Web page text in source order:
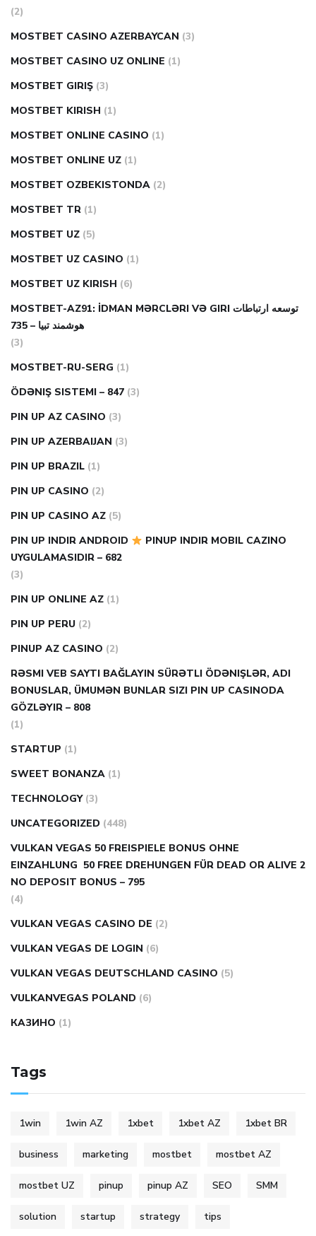
(2)
MOSTBET CASINO AZERBAYCAN (3)
MOSTBET CASINO UZ ONLINE (1)
MOSTBET GIRIŞ (3)
MOSTBET KIRISH (1)
MOSTBET ONLINE CASINO (1)
MOSTBET ONLINE UZ (1)
MOSTBET OZBEKISTONDA (2)
MOSTBET TR (1)
MOSTBET UZ (5)
MOSTBET UZ CASINO (1)
MOSTBET UZ KIRISH (6)
MOSTBET-AZ91: İDMAN MƏRCLƏRI VƏ GIRI توسعه ارتباطات
هوشمند تبیا – 735
(3)
MOSTBET-RU-SERG (1)
ÖDƏNIŞ SISTEMI – 847 (3)
PIN UP AZ CASINO (3)
PIN UP AZERBAIJAN (3)
PIN UP BRAZIL (1)
PIN UP CASINO (2)
PIN UP CASINO AZ (5)
PIN UP INDIR ANDROID
PINUP INDIR MOBIL CAZINO
UYGULAMASIDIR – 682
(3)
PIN UP ONLINE AZ (1)
PIN UP PERU (2)
PINUP AZ CASINO (2)
RƏSMI VEB SAYTI BAĞLAYIN️ SÜRƏTLI ÖDƏNIŞLƏR, ADI
BONUSLAR, ÜMUMƏN BUNLAR SIZI PIN UP CASINODA
GÖZLƏYIR – 808
(1)
STARTUP (1)
SWEET BONANZA (1)
TECHNOLOGY (3)
UNCATEGORIZED (448)
VULKAN VEGAS 50 FREISPIELE BONUS OHNE
EINZAHLUNG ️ 50 FREE DREHUNGEN FÜR DEAD OR ALIVE 2
NO DEPOSIT BONUS – 795
(4)
VULKAN VEGAS CASINO DE (2)
VULKAN VEGAS DE LOGIN (6)
VULKAN VEGAS DEUTSCHLAND CASINO (5)
VULKANVEGAS POLAND (6)
КАЗИНО (1)
Tags
1win 1win AZ 1xbet 1xbet AZ 1xbet BR
business marketing mostbet mostbet AZ
mostbet UZ pinup pinup AZ SEO SMM
solution startup strategy tips